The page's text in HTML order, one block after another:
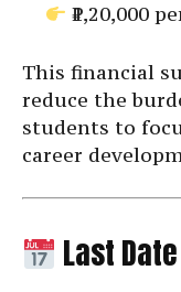
₹1,20,000
This financial
reduce the
students to
career
Last